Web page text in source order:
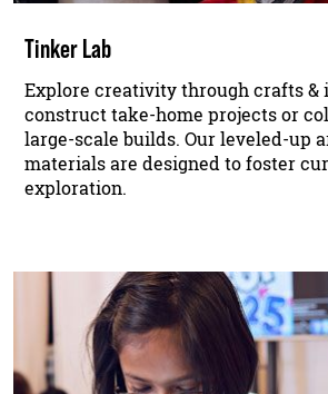
Tinker Lab
Explore creativity through crafts &
construct take-home projects or
large-scale builds. Our leveled-up
materials are designed to foster
exploration.